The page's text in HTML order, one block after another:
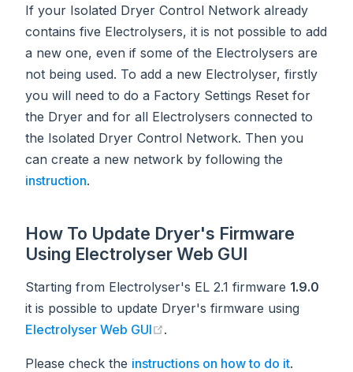
If your Isolated Dryer Control Network already
contains five Electrolysers, it is not possible to add
a new one, even if some of the Electrolysers are
not being used. To add a new Electrolyser, firstly
you will need to do a Factory Settings Reset for
the Dryer and for all Electrolysers connected to
the Isolated Dryer Control Network. Then you
can create a new network by following the
instruction.
How To Update Dryer's Firmware
Using Electrolyser Web GUI
Starting from Electrolyser's EL 2.1 firmware 1.9.0
it is possible to update Dryer's firmware using
Electrolyser Web GUI
.
Please check the instructions on how to do it.